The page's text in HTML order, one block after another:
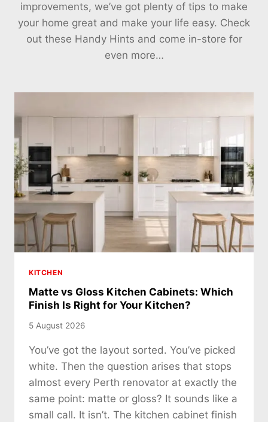
improvements, we’ve got plenty of tips to make
your home great and make your life easy. Check
out these Handy Hints and come in-store for
even more…
KITCHEN
Matte vs Gloss Kitchen Cabinets: Which
Finish Is Right for Your Kitchen?
5 August 2026
You’ve got the layout sorted. You’ve picked
white. Then the question arises that stops
almost every Perth renovator at exactly the
same point: matte or gloss? It sounds like a
small call. It isn’t. The kitchen cabinet finish